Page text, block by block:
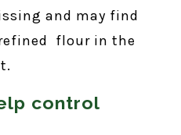
and may find
flour in the
control